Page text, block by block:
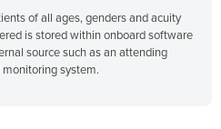
of all ages, genders and acuity
is stored within onboard software
source such as an attending
system.